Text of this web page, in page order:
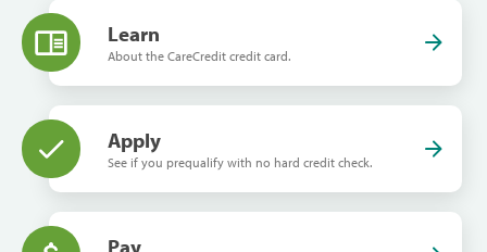
Learn
About the CareCredit credit card.
Apply
See if you prequalify with no hard credit check.
Pay